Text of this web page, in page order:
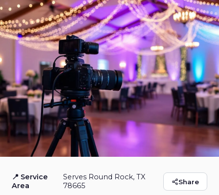
512 I Do Events LLC Share
📍 Service
Area
Serves Round Rock, TX
78665